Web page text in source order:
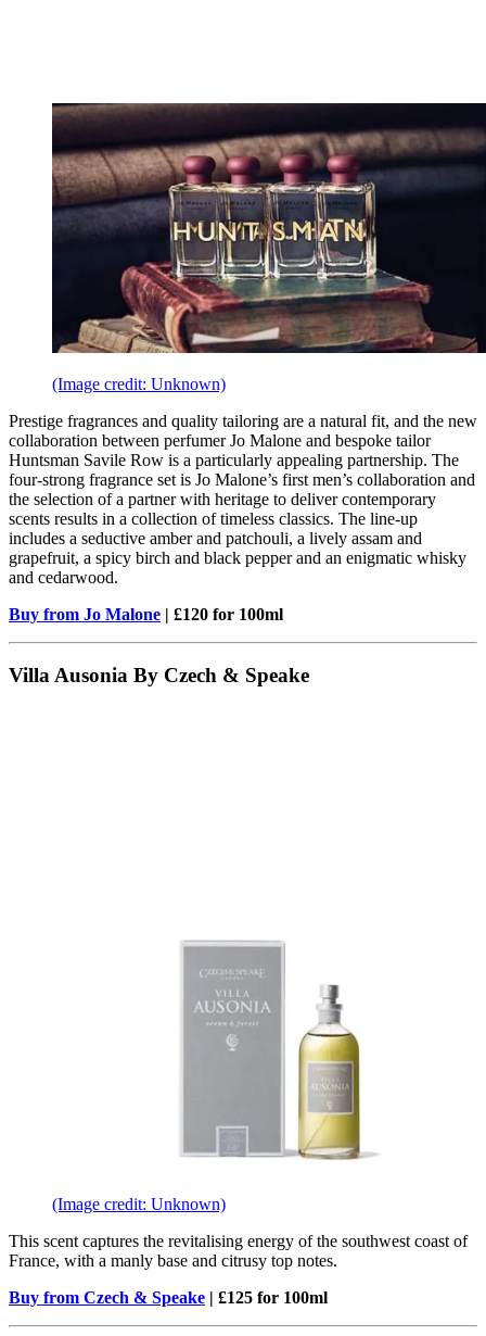
(Image credit: Unknown)
Prestige fragrances and quality tailoring are a natural fit, and the new
collaboration between perfumer Jo Malone and bespoke tailor
Huntsman Savile Row is a particularly appealing partnership. The
four-strong fragrance set is Jo Malone’s first men’s collaboration and
the selection of a partner with heritage to deliver contemporary
scents results in a collection of timeless classics. The line-up
includes a seductive amber and patchouli, a lively assam and
grapefruit, a spicy birch and black pepper and an enigmatic whisky
and cedarwood.
Buy from Jo Malone | £120 for 100ml
Villa Ausonia By Czech & Speake
(Image credit: Unknown)
This scent captures the revitalising energy of the southwest coast of
France, with a manly base and citrusy top notes.
Buy from Czech & Speake | £125 for 100ml